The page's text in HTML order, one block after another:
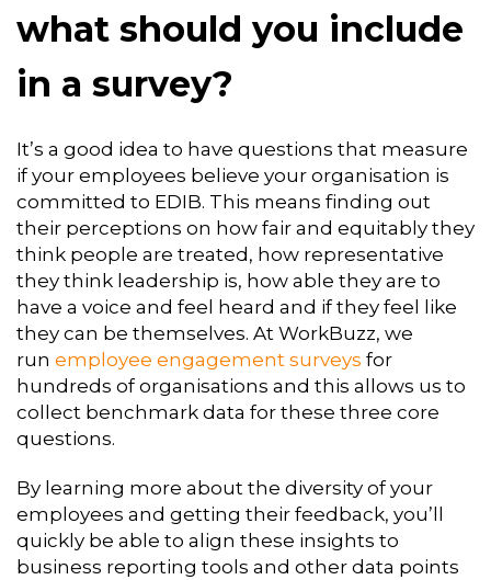
what should you include
in a survey?
It’s a good idea to have questions that measure
if your employees believe your organisation is
committed to EDIB. This means finding out
their perceptions on how fair and equitably they
think people are treated, how representative
they think leadership is, how able they are to
have a voice and feel heard and if they feel like
they can be themselves. At WorkBuzz, we
run employee engagement surveys for
hundreds of organisations and this allows us to
collect benchmark data for these three core
questions.
By learning more about the diversity of your
employees and getting their feedback, you’ll
quickly be able to align these insights to
business reporting tools and other data points